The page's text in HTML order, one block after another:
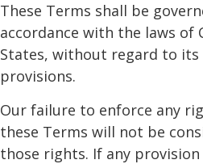
These Terms shall be
accordance with the laws of
States, without regard to
provisions.
Our failure to enforce any
these Terms will not be
those rights. If any